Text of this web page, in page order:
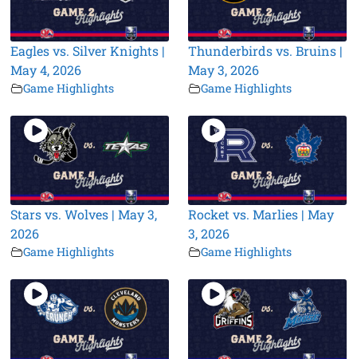
Eagles vs. Silver Knights |
May 4, 2026
Game Highlights
Thunderbirds vs. Bruins |
May 3, 2026
Game Highlights
Stars vs. Wolves | May 3,
2026
Game Highlights
Rocket vs. Marlies | May
3, 2026
Game Highlights